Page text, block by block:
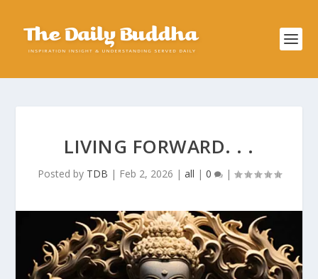
LIVING FORWARD. . .
Posted by TDB | Feb 2, 2026 | all | 0 |